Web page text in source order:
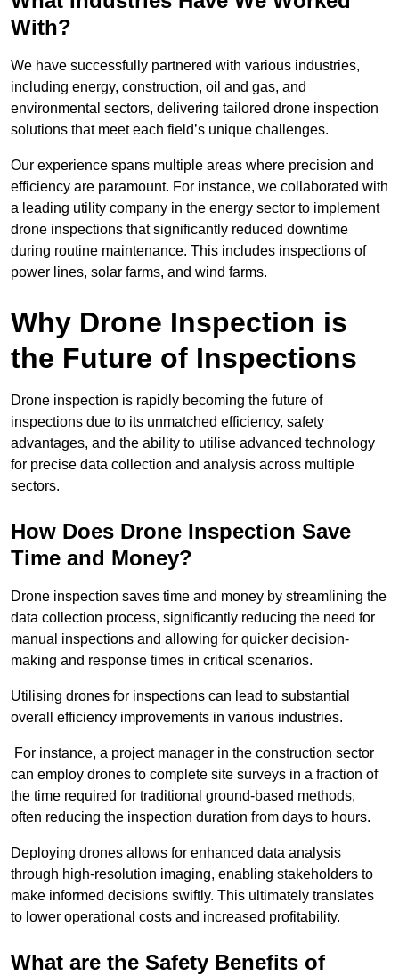
With?
We have successfully partnered with various industries,
including energy, construction, oil and gas, and
environmental sectors, delivering tailored drone inspection
solutions that meet each field’s unique challenges.
Our experience spans multiple areas where precision and
efficiency are paramount. For instance, we collaborated with
a leading utility company in the energy sector to implement
drone inspections that significantly reduced downtime
during routine maintenance. This includes inspections of
power lines, solar farms, and wind farms.
Why Drone Inspection is
the Future of Inspections
Drone inspection is rapidly becoming the future of
inspections due to its unmatched efficiency, safety
advantages, and the ability to utilise advanced technology
for precise data collection and analysis across multiple
sectors.
How Does Drone Inspection Save
Time and Money?
Drone inspection saves time and money by streamlining the
data collection process, significantly reducing the need for
manual inspections and allowing for quicker decision-
making and response times in critical scenarios.
Utilising drones for inspections can lead to substantial
overall efficiency improvements in various industries.
For instance, a project manager in the construction sector
can employ drones to complete site surveys in a fraction of
the time required for traditional ground-based methods,
often reducing the inspection duration from days to hours.
Deploying drones allows for enhanced data analysis
through high-resolution imaging, enabling stakeholders to
make informed decisions swiftly. This ultimately translates
to lower operational costs and increased profitability.
What are the Safety Benefits of